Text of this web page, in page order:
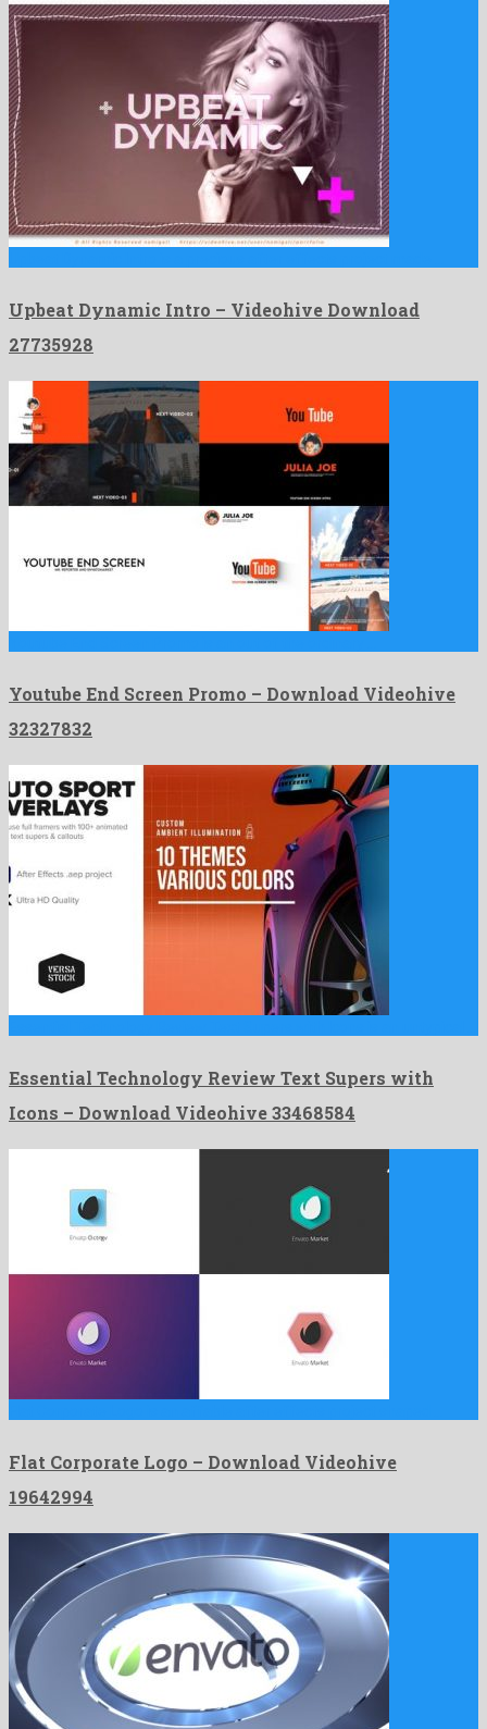
Upbeat Dynamic Intro – Videohive Download
27735928
Youtube End Screen Promo – Download Videohive
32327832
Essential Technology Review Text Supers with
Icons – Download Videohive 33468584
Flat Corporate Logo – Download Videohive
19642994